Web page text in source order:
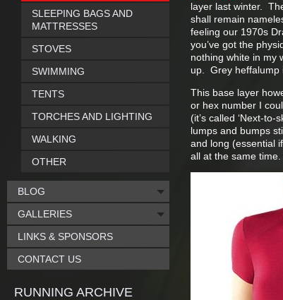
layer last winter.
shall remain
feeling our 1970s
you’ve got the
nothing white in my
up. Grey heffalump
This base layer
or hex number I
(it’s called ‘Next-
lumps and bumps
and long (essential
all at the same
SLEEPING BAGS AND
MATTRESSES
STOVES
SWIMMING
TENTS
TORCHES AND LIGHTING
WALKING
OTHER
BLOG
GALLERIES
LINKS & SPONSORS
CONTACT US
RUNNING ARCHIVE